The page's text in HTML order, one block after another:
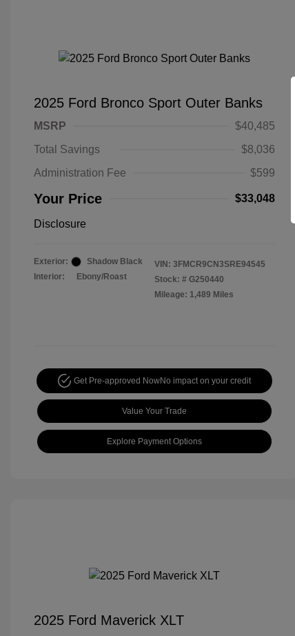
2025 Ford Bronco Sport Outer Banks
MSRP
$40,485
Total Savings
$8,036
Administration Fee
$599
Your Price $33,048
Disclosure
Exterior:
Shadow Black
Interior:
Ebony/Roast
VIN: 3FMCR9CN3SRE94545
Stock: # G250440
Mileage: 1,489 Miles
Get Pre-approved NowNo impact on your credit
Value Your Trade
Explore Payment Options
2025 Ford Maverick XLT